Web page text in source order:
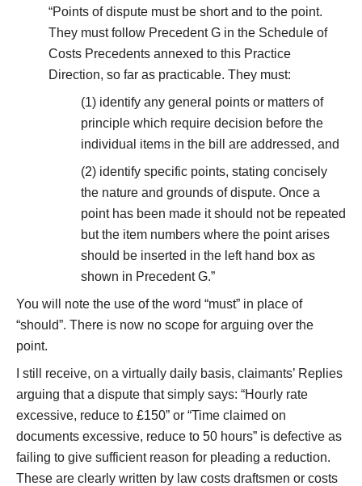
“Points of dispute must be short and to the point.
They must follow Precedent G in the Schedule of
Costs Precedents annexed to this Practice
Direction, so far as practicable. They must:
(1) identify any general points or matters of
principle which require decision before the
individual items in the bill are addressed, and
(2) identify specific points, stating concisely
the nature and grounds of dispute. Once a
point has been made it should not be repeated
but the item numbers where the point arises
should be inserted in the left hand box as
shown in Precedent G.”
You will note the use of the word “must” in place of
“should”. There is now no scope for arguing over the
point.
I still receive, on a virtually daily basis, claimants’ Replies
arguing that a dispute that simply says: “Hourly rate
excessive, reduce to £150” or “Time claimed on
documents excessive, reduce to 50 hours” is defective as
failing to give sufficient reason for pleading a reduction.
These are clearly written by law costs draftsmen or costs